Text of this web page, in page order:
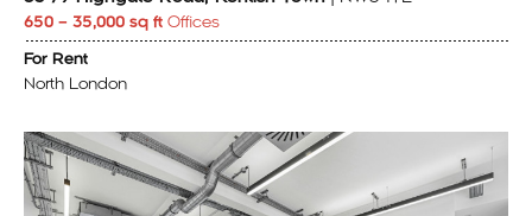
650 – 35,000 sq ft Offices
For Rent
North London